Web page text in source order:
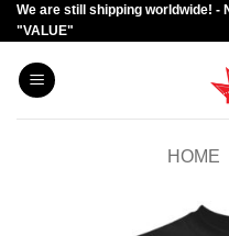
Skip
to
content
We are still shipping worldwide! -
"VALUE"
HOME